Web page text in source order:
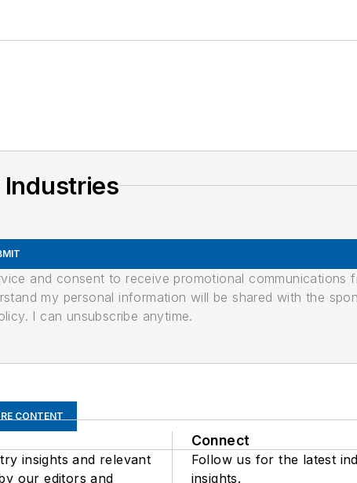
Industries
and consent to receive promotional communications
my personal information will be shared with the
I can unsubscribe anytime.
CONTENT
insights and relevant
our editors and
Connect
Follow us for the latest
insights.